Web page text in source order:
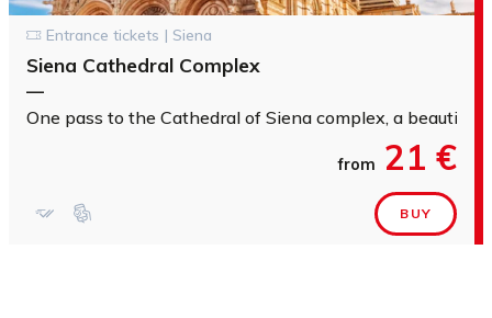
Entrance tickets | Siena
Siena Cathedral Complex
—
One pass to the Cathedral of Siena complex, a beautiful
from 21 €
BUY